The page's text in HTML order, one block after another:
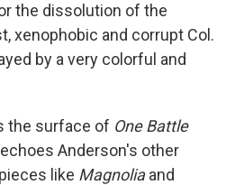
the dissolution of the
xenophobic and corrupt Col.
by a very colorful and
the surface of One Battle
Anderson's other
like Magnoliaand